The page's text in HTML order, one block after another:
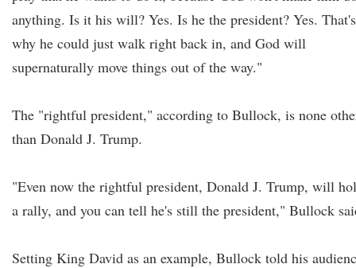
anything. Is it his will? Yes. Is he the president? Yes. That's
why he could just walk right back in, and God will
supernaturally move things out of the way."
The "rightful president," according to Bullock, is none
than Donald J. Trump.
"Even now the rightful president, Donald J. Trump, will
a rally, and you can tell he's still the president," Bullock
Setting King David as an example, Bullock told his